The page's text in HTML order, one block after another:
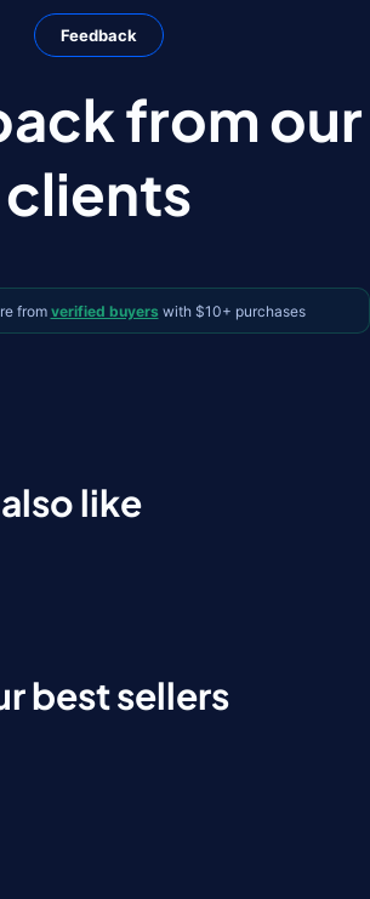
Feedback
from our
clients
from verified buyers with $10+ purchases
like
best sellers